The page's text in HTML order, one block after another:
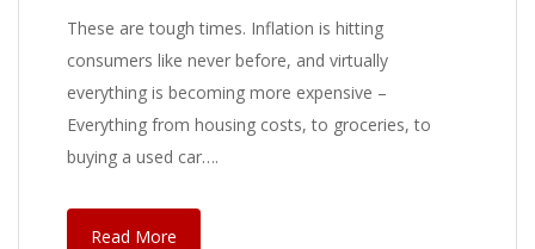
These are tough times. Inflation is hitting
consumers like never before, and virtually
everything is becoming more expensive –
Everything from housing costs, to groceries, to
buying a used car….
Read More